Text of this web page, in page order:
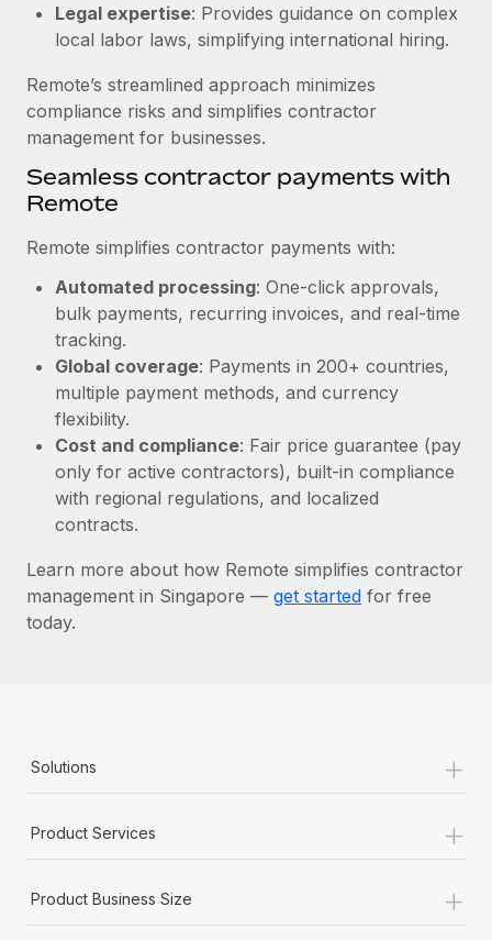
BLOG POSTS
Why owned entities are key to maintaining
EOR compliance
As the global workforce continues to expand in response
to the demands of today’s labor market, the...
Learn More
What a Workday global payroll implementation
actually looks like
Most teams hear "payroll implementation" and picture a
six-month project with a dedicated team....
Learn More
Legal expertise: Provides guidance on complex
local labor laws, simplifying international hiring.
Remote’s streamlined approach minimizes
compliance risks and simplifies contractor
management for businesses.
Seamless contractor payments with
Remote
Remote simplifies contractor payments with:
Automated processing: One-click approvals,
bulk payments, recurring invoices, and real-time
tracking.
Global coverage: Payments in 200+ countries,
multiple payment methods, and currency
flexibility.
Cost and compliance: Fair price guarantee (pay
only for active contractors), built-in compliance
with regional regulations, and localized
contracts.
Learn more about how Remote simplifies contractor
management in Singapore — get started for free
today.
Solutions +
Product Services +
Product Business Size +